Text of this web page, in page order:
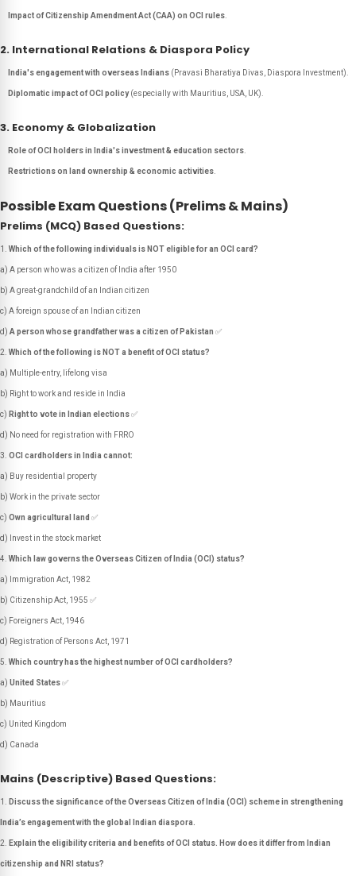
Impact of Citizenship Amendment Act (CAA) on OCI rules
2. International Relations & Diaspora Policy
India's engagement with overseas Indians (Pravasi Bharatiya Divas, Diaspora Investment).
Diplomatic impact of OCI policy(especially with Mauritius, USA, UK).
3. Economy & Globalization
Role of OCI holders in India's investment & education sectors
Restrictions on land ownership & economic activities
Possible Exam Questions (Prelims & Mains)
Prelims (MCQ) Based Questions:
Which of the following individuals is NOT eligible for an OCI card?
a) A person who was a citizen of India after 1950
b) A great-grandchild of an Indian citizen
c) A foreign spouse of an Indian citizen
d) A person whose grandfather was a citizen of Pakistan ✅
Which of the following is NOT a benefit of OCI status?
a) Multiple-entry, lifelong visa
b) Right to work and reside in India
c) Right to vote in Indian elections✅
d) No need for registration with FRRO
OCI cardholders in India cannot:
a) Buy residential property
b) Work in the private sector
c) Own agricultural land ✅
d) Invest in the stock market
Which law governs the Overseas Citizen of India (OCI) status?
a) Immigration Act, 1982
b) Citizenship Act, 1955 ✅
c) Foreigners Act, 1946
d) Registration of Persons Act, 1971
Which country has the highest number of OCI cardholders?
a) United States✅
b) Mauritius
c) United Kingdom
d) Canada
Mains (Descriptive) Based Questions:
Discuss the significance of the Overseas Citizen of India (OCI) scheme in strengthening
India’s engagement with the global Indian diaspora.
Explain the eligibility criteria and benefits of OCI status. How does it differ from Indian
citizenship and NRI status?